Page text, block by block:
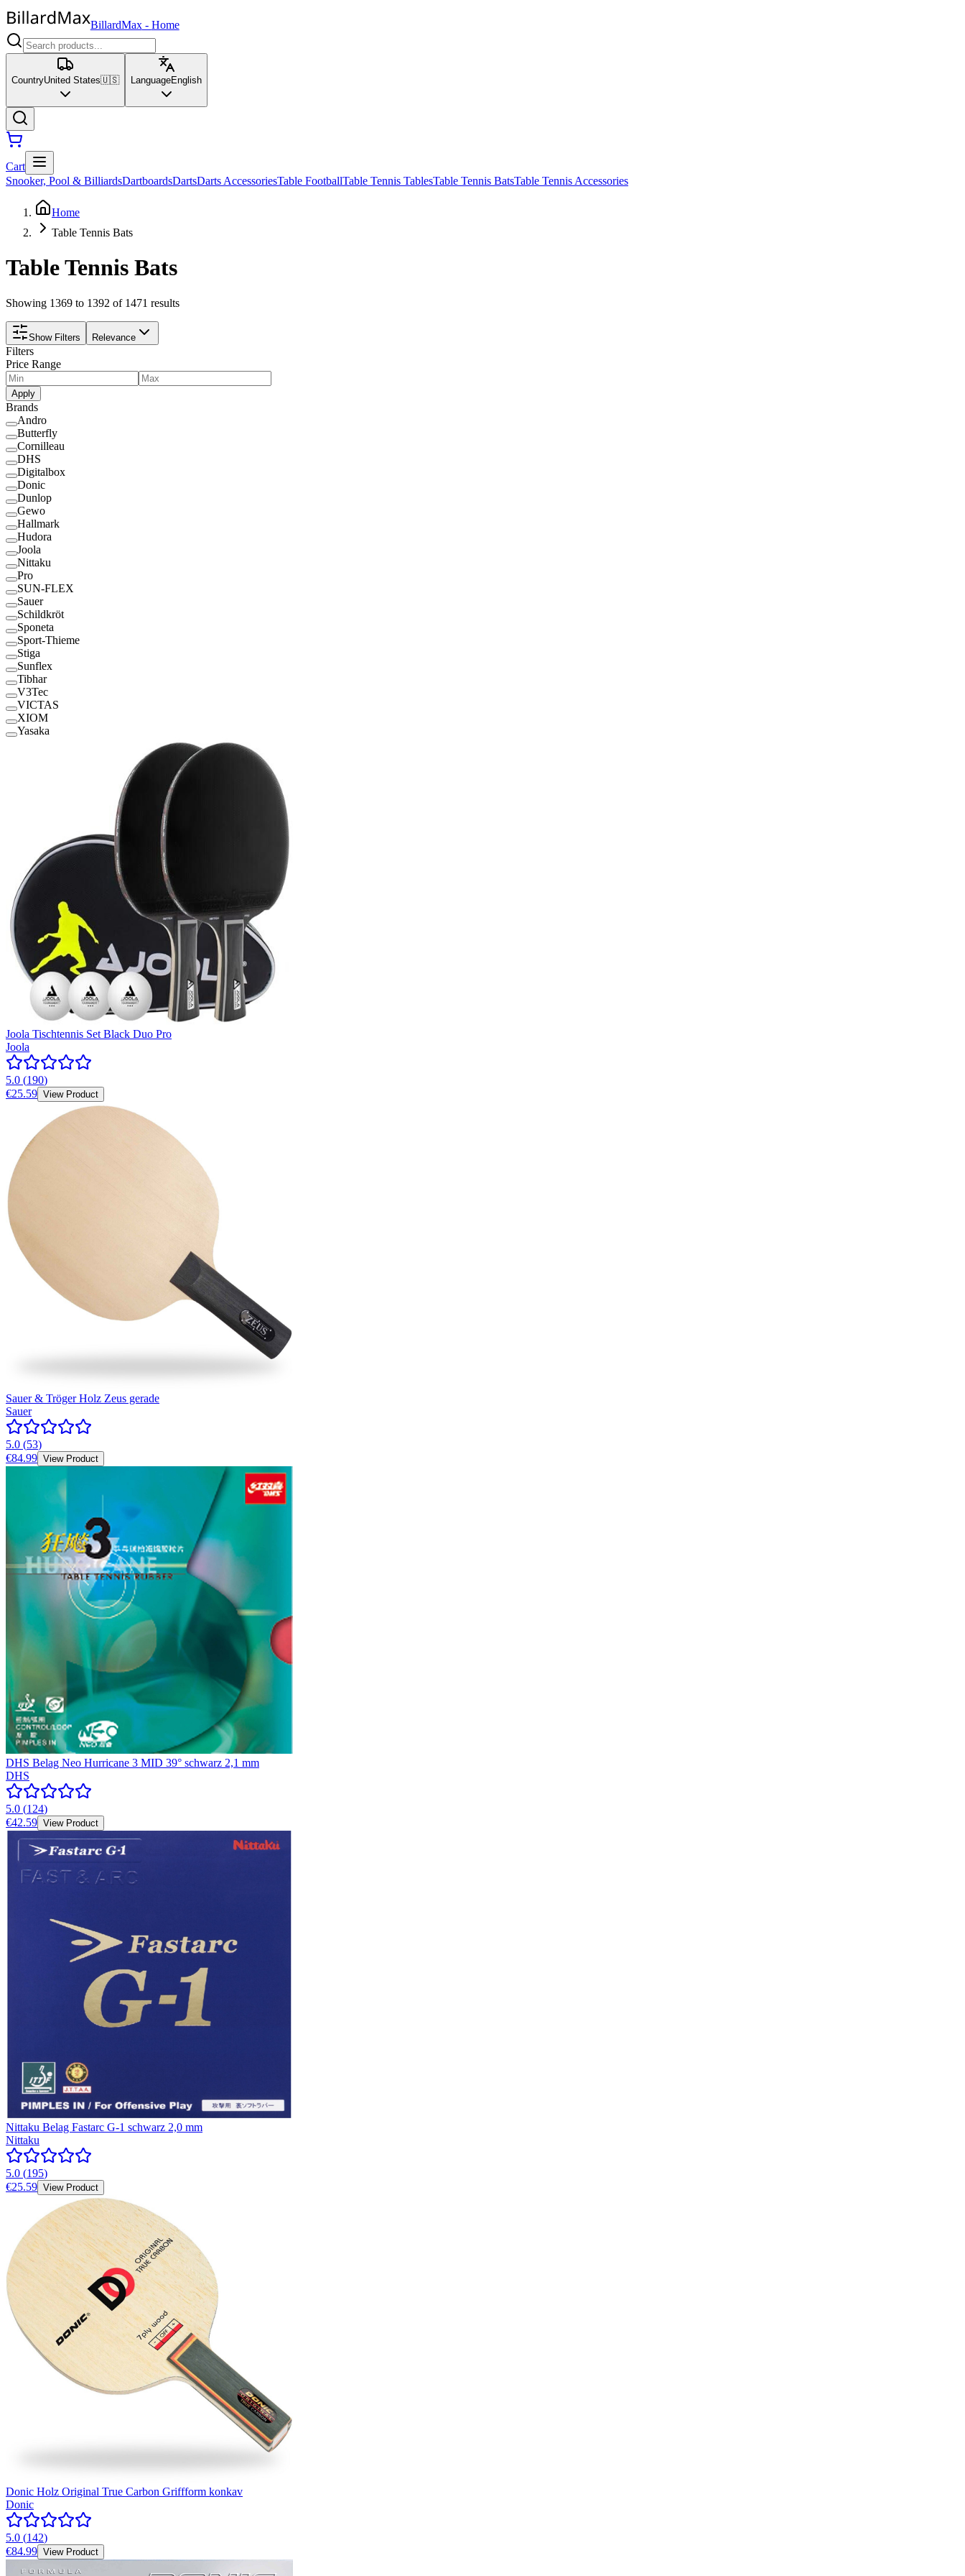
BillardMax- Home
CountryUnited States🇺🇸 LanguageEnglish
Cart
Snooker, Pool & BilliardsDartboardsDartsDarts AccessoriesTable FootballTable Tennis TablesTable Tennis BatsTable Tennis Accessories
Home
Table Tennis Bats
Table Tennis Bats
Showing 1369 to 1392 of 1471 results
Show Filters Relevance
Filters
Price Range
Apply
Brands
Andro
Butterfly
Cornilleau
DHS
Digitalbox
Donic
Dunlop
Gewo
Hallmark
Hudora
Joola
Nittaku
Pro
SUN-FLEX
Sauer
Schildkröt
Sponeta
Sport-Thieme
Stiga
Sunflex
Tibhar
V3Tec
VICTAS
XIOM
Yasaka
Joola Tischtennis Set Black Duo Pro
Joola
5.0 (190)
€25.59 View Product
Sauer & Tröger Holz Zeus gerade
Sauer
5.0 (53)
€84.99 View Product
DHS Belag Neo Hurricane 3 MID 39° schwarz 2,1 mm
DHS
5.0 (124)
€42.59 View Product
Nittaku Belag Fastarc G-1 schwarz 2,0 mm
Nittaku
5.0 (195)
€25.59 View Product
Donic Holz Original True Carbon Griffform konkav
Donic
5.0 (142)
€84.99 View Product